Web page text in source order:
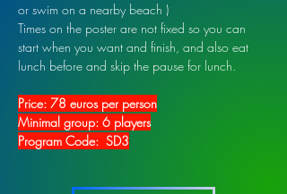
or swim on a nearby beach )
Times on the poster are not fixed so you can
start when you want and finish, and also eat
lunch before and skip the pause for lunch.
Price: 78 euros per person
Minimal group: 6 players
Program Code: SD3